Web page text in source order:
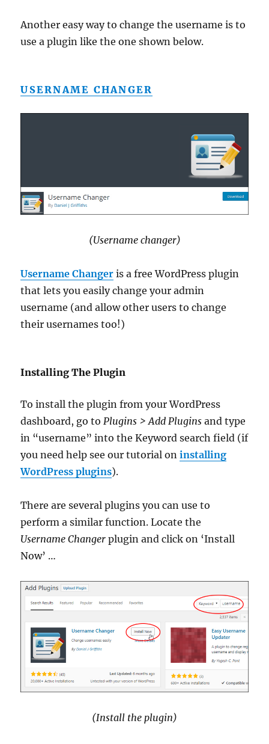
Another easy way to change the username is to
use a plugin like the one shown below.
USERNAME CHANGER
(Username changer)
Username Changer is a free WordPress plugin
that lets you easily change your admin
username (and allow other users to change
their usernames too!)
Installing The Plugin
To install the plugin from your WordPress
dashboard, go to Plugins > Add Plugins and type
in “username” into the Keyword search field (if
you need help see our tutorial oninstalling
WordPress plugins).
There are several plugins you can use to
perform a similar function. Locate the
Username Changer plugin and click on ‘Install
Now’ …
(Install the plugin)